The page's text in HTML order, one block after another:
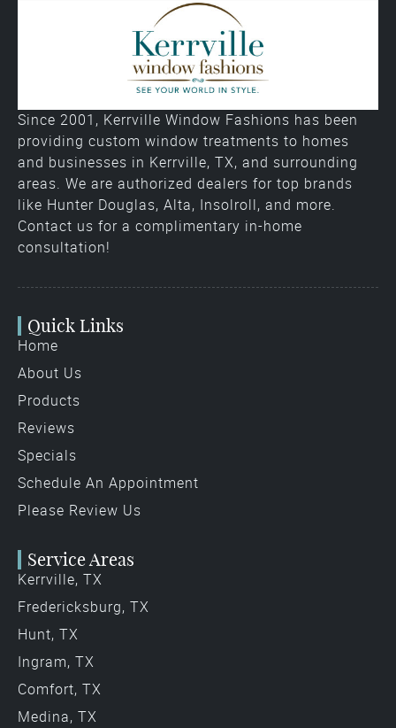
Since 2001, Kerrville Window Fashions has been
providing custom window treatments to homes
and businesses in Kerrville, TX, and surrounding
areas. We are authorized dealers for top brands
like Hunter Douglas, Alta, Insolroll, and more.
Contact us for a complimentary in-home
consultation!
Quick Links
Home
About Us
Products
Reviews
Specials
Schedule An Appointment
Please Review Us
Service Areas
Kerrville, TX
Fredericksburg, TX
Hunt, TX
Ingram, TX
Comfort, TX
Medina, TX